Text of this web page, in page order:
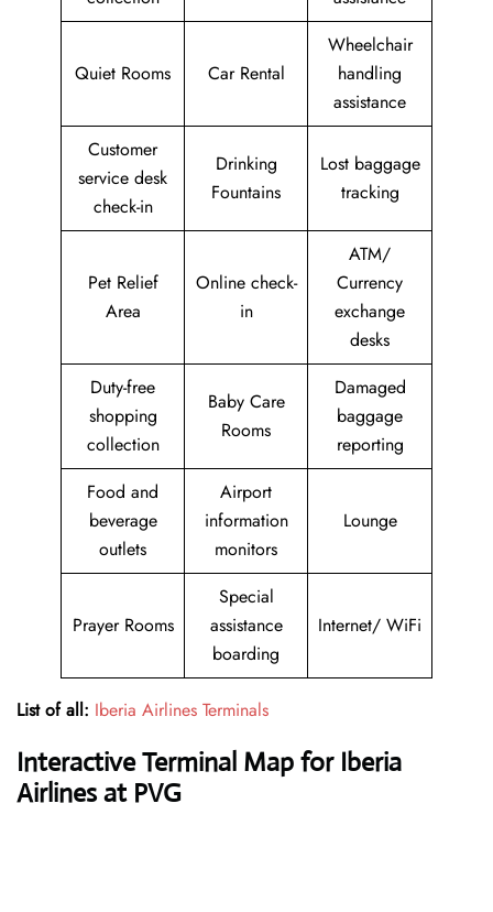
Quiet Rooms Car Rental
Wheelchair
handling
assistance
Customer
service desk
check-in
Drinking
Fountains
Lost baggage
tracking
Pet Relief
Area
Online check-
in
ATM/
Currency
exchange
desks
Duty-free
shopping
collection
Baby Care
Rooms
Damaged
baggage
reporting
Food and
beverage
outlets
Airport
information
monitors
Lounge
Prayer Rooms
Special
assistance
boarding
Internet/ WiFi
List of all: Iberia Airlines Terminals
Interactive Terminal Map for Iberia
Airlines at PVG